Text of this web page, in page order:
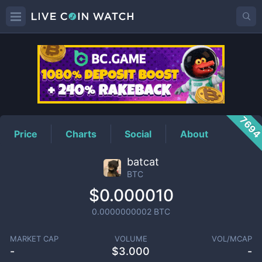
BTCPrice
Price Charts Social About
batcat
BTC
$0.000010
0.0000000002 BTC
MARKET CAP
-
VOLUME
$3.000
VOL/MCAP
-